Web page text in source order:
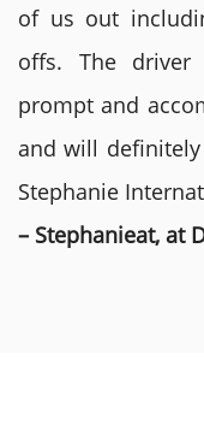
of us out
offs. The driver
prompt and
and will definitely
Stephanie
– Stephanieat, at